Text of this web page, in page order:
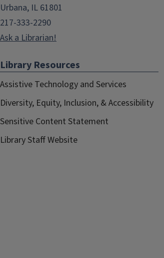
Urbana, IL 61801
217-333-2290
Ask a Librarian!
Library Resources
Assistive Technology and Services
Diversity, Equity, Inclusion, & Accessibility
Sensitive Content Statement
Library Staff Website